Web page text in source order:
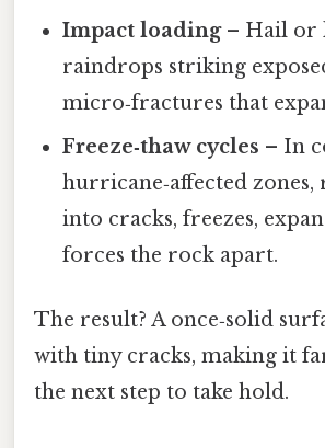
Impact loading– Hail or
raindrops striking
micro‑fractures that
Freeze‑thaw cycles – In
hurricane‑affected zones,
into cracks, freezes,
forces the rock apart.
The result? A once‑solid
with tiny cracks, making it
the next step to take hold.